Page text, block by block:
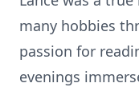
many hobbies
passion for
evenings